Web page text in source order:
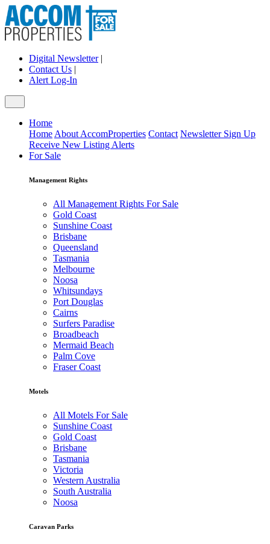
Digital Newsletter|
Contact Us |
Alert Log-In
Home
Home About AccomProperties Contact Newsletter Sign Up
Receive New Listing Alerts
For Sale
Management Rights
All Management Rights For Sale
Gold Coast
Sunshine Coast
Brisbane
Queensland
Tasmania
Melbourne
Noosa
Whitsundays
Port Douglas
Cairns
Surfers Paradise
Broadbeach
Mermaid Beach
Palm Cove
Fraser Coast
Motels
All Motels For Sale
Sunshine Coast
Gold Coast
Brisbane
Tasmania
Victoria
Western Australia
South Australia
Noosa
Caravan Parks